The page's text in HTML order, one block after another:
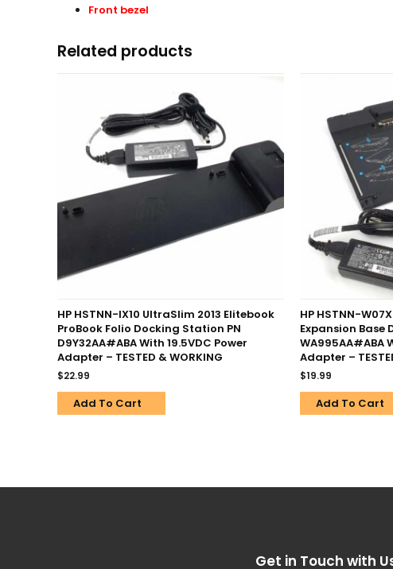
Front bezel
Related products
HP HSTNN-IX10 UltraSlim 2013 Elitebook
ProBook Folio Docking Station PN
D9Y32AA#ABA With 19.5VDC Power
Adapter – TESTED & WORKING
$22.99
Add To Cart
HP HSTNN-
Expansion Base
WA995AA#ABA
Adapter –
$19.99
Add To Cart
Get in Touch with